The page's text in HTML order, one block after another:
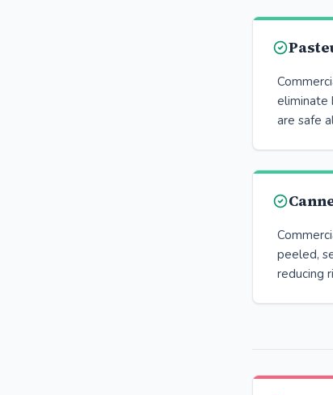
eliminate
are safe
peeled,
reducing